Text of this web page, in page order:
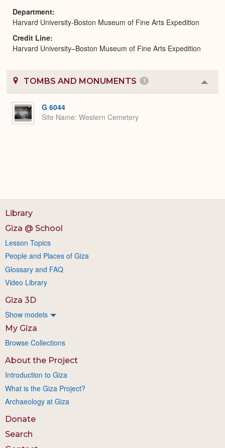
Department
Harvard University-Boston Museum of Fine Arts Expedition
Credit Line
Harvard University–Boston Museum of Fine Arts Expedition
TOMBS AND MONUMENTS 1
or
G 6044
Site Name Western Cemetery
Library
Giza @ School
Lesson Topics
People and Places of Giza
Glossary and FAQ
Video Library
Giza 3D
Show models
My Giza
Browse Collections
About the Project
Introduction to Giza
What is the Giza Project?
Archaeology at Giza
Donate
Search